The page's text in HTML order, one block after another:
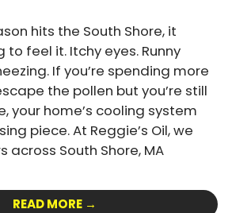
hits the South Shore, it
to feel it. Itchy eyes. Runny
If you’re spending more
the pollen but you’re still
your home’s cooling system
piece. At Reggie’s Oil, we
across South Shore, MA
READ MORE →